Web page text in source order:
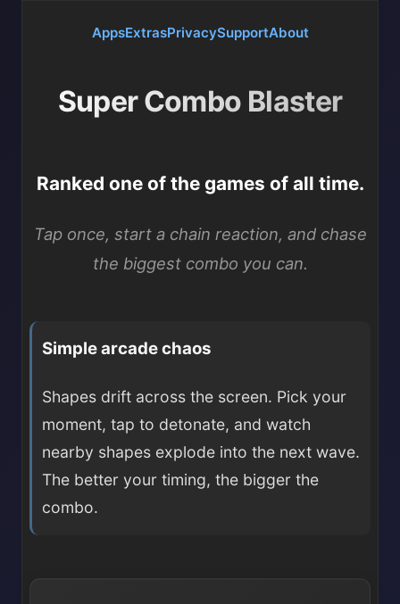
AppsExtrasPrivacySupportAbout
Super Combo Blaster
Ranked one of the games of all time.
Tap once, start a chain reaction, and chase
the biggest combo you can.
Simple arcade chaos
Shapes drift across the screen. Pick your
moment, tap to detonate, and watch
nearby shapes explode into the next wave.
The better your timing, the bigger the
combo.